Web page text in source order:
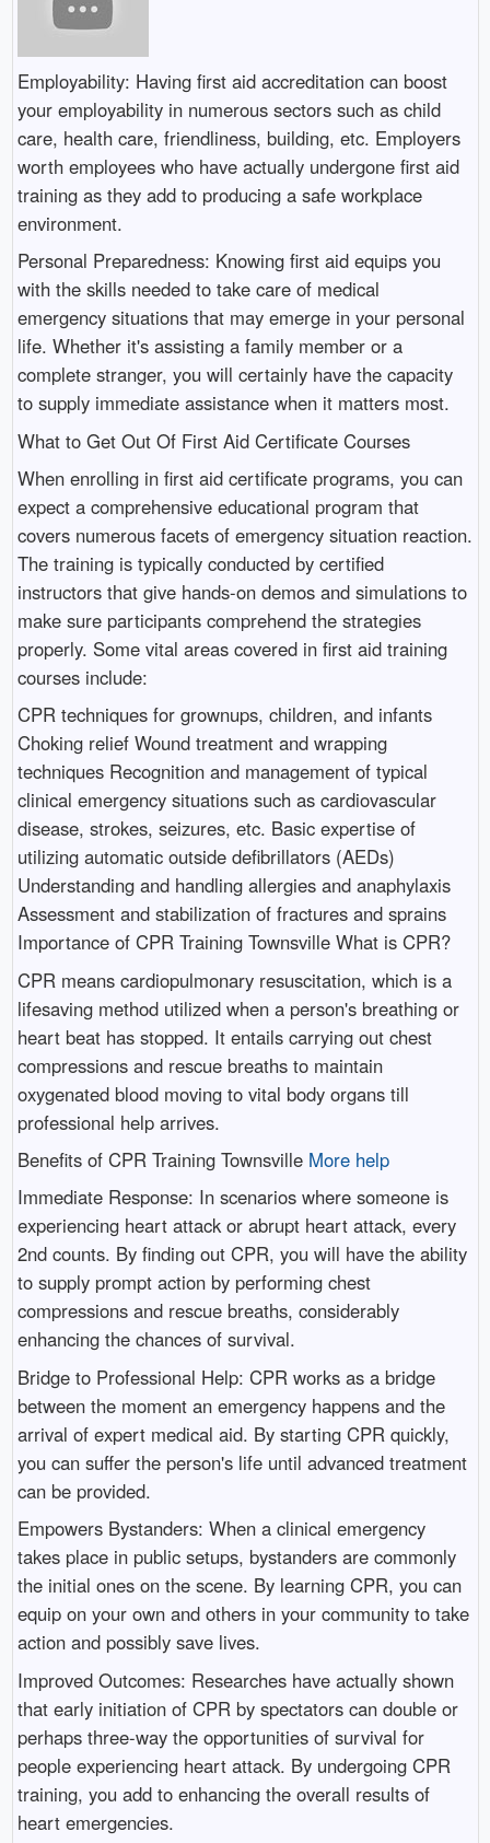
Employability: Having first aid accreditation can boost
your employability in numerous sectors such as child
care, health care, friendliness, building, etc. Employers
worth employees who have actually undergone first aid
training as they add to producing a safe workplace
environment.
Personal Preparedness: Knowing first aid equips you
with the skills needed to take care of medical
emergency situations that may emerge in your personal
life. Whether it's assisting a family member or a
complete stranger, you will certainly have the capacity
to supply immediate assistance when it matters most.
What to Get Out Of First Aid Certificate Courses
When enrolling in first aid certificate programs, you can
expect a comprehensive educational program that
covers numerous facets of emergency situation reaction.
The training is typically conducted by certified
instructors that give hands-on demos and simulations to
make sure participants comprehend the strategies
properly. Some vital areas covered in first aid training
courses include:
CPR techniques for grownups, children, and infants
Choking relief Wound treatment and wrapping
techniques Recognition and management of typical
clinical emergency situations such as cardiovascular
disease, strokes, seizures, etc. Basic expertise of
utilizing automatic outside defibrillators (AEDs)
Understanding and handling allergies and anaphylaxis
Assessment and stabilization of fractures and sprains
Importance of CPR Training Townsville What is CPR?
CPR means cardiopulmonary resuscitation, which is a
lifesaving method utilized when a person's breathing or
heart beat has stopped. It entails carrying out chest
compressions and rescue breaths to maintain
oxygenated blood moving to vital body organs till
professional help arrives.
Benefits of CPR Training Townsville More help
Immediate Response: In scenarios where someone is
experiencing heart attack or abrupt heart attack, every
2nd counts. By finding out CPR, you will have the ability
to supply prompt action by performing chest
compressions and rescue breaths, considerably
enhancing the chances of survival.
Bridge to Professional Help: CPR works as a bridge
between the moment an emergency happens and the
arrival of expert medical aid. By starting CPR quickly,
you can suffer the person's life until advanced treatment
can be provided.
Empowers Bystanders: When a clinical emergency
takes place in public setups, bystanders are commonly
the initial ones on the scene. By learning CPR, you can
equip on your own and others in your community to take
action and possibly save lives.
Improved Outcomes: Researches have actually shown
that early initiation of CPR by spectators can double or
perhaps three-way the opportunities of survival for
people experiencing heart attack. By undergoing CPR
training, you add to enhancing the overall results of
heart emergencies.